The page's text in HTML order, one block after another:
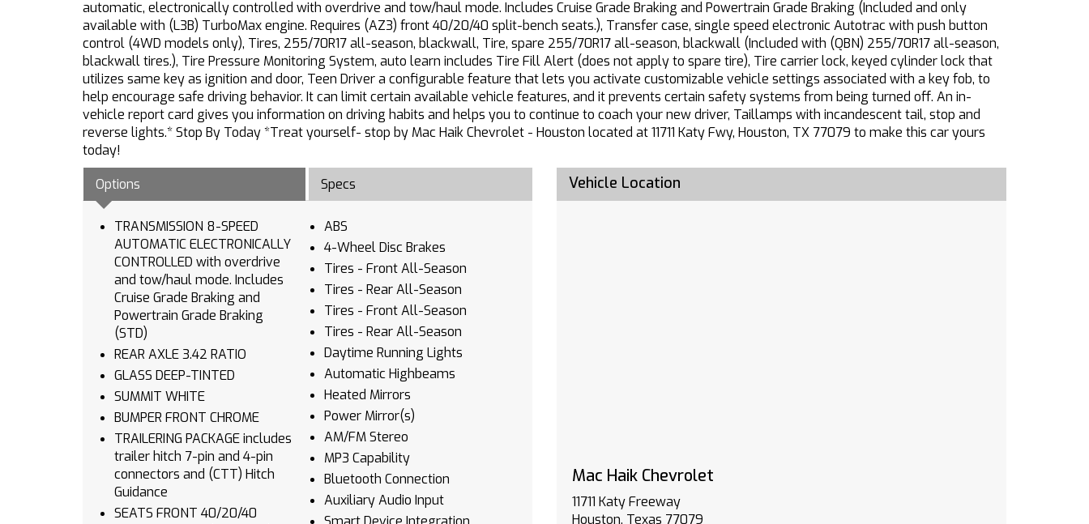
automatic, electronically controlled with overdrive and tow/haul mode. Includes Cruise Grade Braking and Powertrain Grade Braking (Included and only
available with (L3B) TurboMax engine. Requires (AZ3) front 40/20/40 split-bench seats.), Transfer case, single speed electronic Autotrac with push button
control (4WD models only), Tires, 255/70R17 all-season, blackwall, Tire, spare 255/70R17 all-season, blackwall (Included with (QBN) 255/70R17 all-season,
blackwall tires.), Tire Pressure Monitoring System, auto learn includes Tire Fill Alert (does not apply to spare tire), Tire carrier lock, keyed cylinder lock that
utilizes same key as ignition and door, Teen Driver a configurable feature that lets you activate customizable vehicle settings associated with a key fob, to
help encourage safe driving behavior. It can limit certain available vehicle features, and it prevents certain safety systems from being turned off. An in-
vehicle report card gives you information on driving habits and helps you to continue to coach your new driver, Taillamps with incandescent tail, stop and
reverse lights.* Stop By Today *Treat yourself- stop by Mac Haik Chevrolet - Houston located at 11711 Katy Fwy, Houston, TX 77079 to make this car yours
today!
Options
Specs
TRANSMISSION 8-SPEED
AUTOMATIC ELECTRONICALLY
CONTROLLED with overdrive
and tow/haul mode. Includes
Cruise Grade Braking and
Powertrain Grade Braking
(STD)
REAR AXLE 3.42 RATIO
GLASS DEEP-TINTED
SUMMIT WHITE
BUMPER FRONT CHROME
TRAILERING PACKAGE includes
trailer hitch 7-pin and 4-pin
connectors and (CTT) Hitch
Guidance
SEATS FRONT 40/20/40
ABS
4-Wheel Disc Brakes
Tires - Front All-Season
Tires - Rear All-Season
Tires - Front All-Season
Tires - Rear All-Season
Daytime Running Lights
Automatic Highbeams
Heated Mirrors
Power Mirror(s)
AM/FM Stereo
MP3 Capability
Bluetooth Connection
Auxiliary Audio Input
Vehicle Location
Mac Haik Chevrolet
11711 Katy Freeway
Houston, Texas 77079